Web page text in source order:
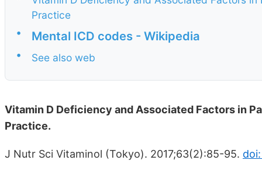
Practice
•
Mental ICD codes - Wikipedia
• See also web
Vitamin D Deficiency and Associated Factors in
Practice.
J Nutr Sci Vitaminol (Tokyo). 2017;63(2):85-95.